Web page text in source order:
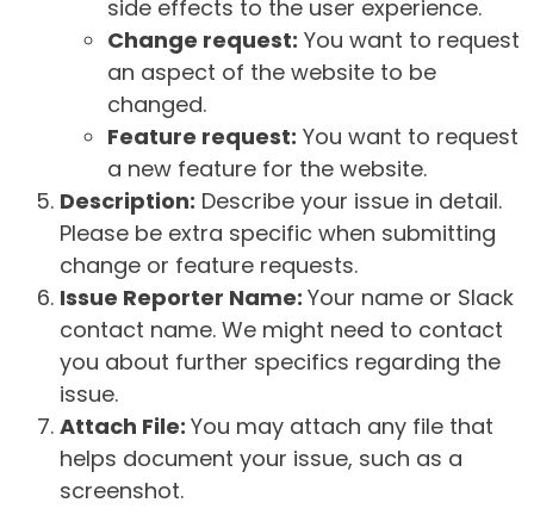
side effects to the user experience.
Change request: You want to request
an aspect of the website to be
changed.
Feature request: You want to request
a new feature for the website.
Description: Describe your issue in detail.
Please be extra specific when submitting
change or feature requests.
Issue Reporter Name: Your name or Slack
contact name. We might need to contact
you about further specifics regarding the
issue.
Attach File: You may attach any file that
helps document your issue, such as a
screenshot.